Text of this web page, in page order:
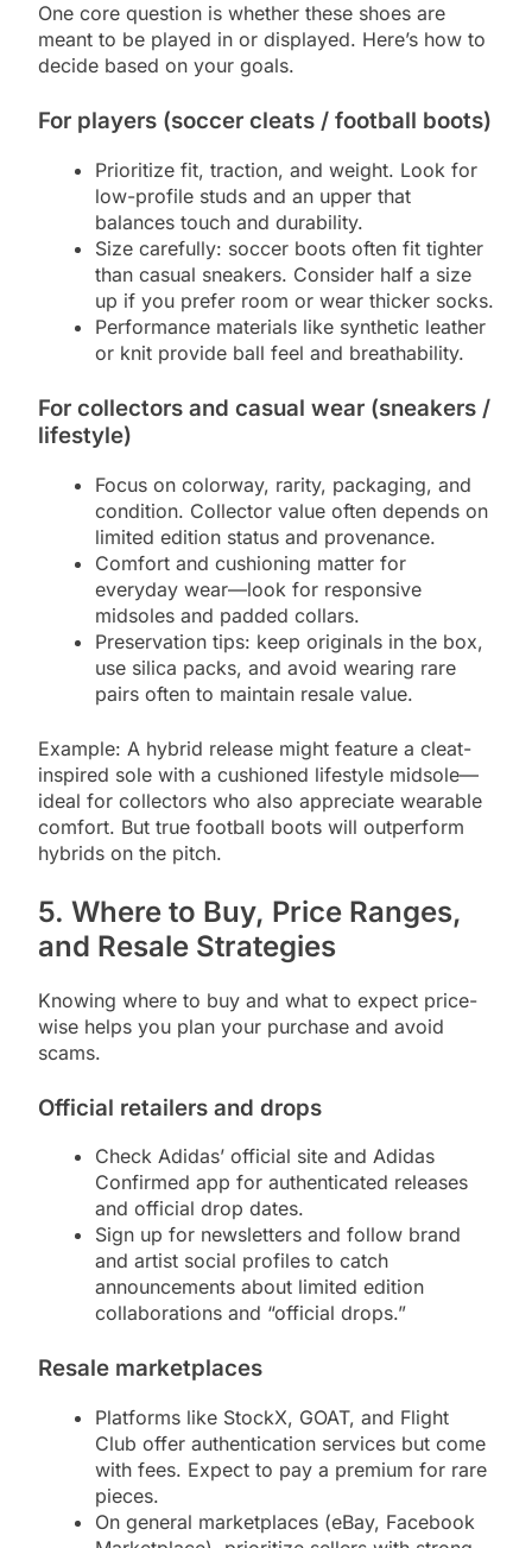
One core question is whether these shoes are
meant to be played in or displayed. Here’s how to
decide based on your goals.
For players (soccer cleats / football boots)
Prioritize fit, traction, and weight. Look for
low-profile studs and an upper that
balances touch and durability.
Size carefully: soccer boots often fit tighter
than casual sneakers. Consider half a size
up if you prefer room or wear thicker socks.
Performance materials like synthetic leather
or knit provide ball feel and breathability.
For collectors and casual wear (sneakers /
lifestyle)
Focus on colorway, rarity, packaging, and
condition. Collector value often depends on
limited edition status and provenance.
Comfort and cushioning matter for
everyday wear—look for responsive
midsoles and padded collars.
Preservation tips: keep originals in the box,
use silica packs, and avoid wearing rare
pairs often to maintain resale value.
Example: A hybrid release might feature a cleat-
inspired sole with a cushioned lifestyle midsole—
ideal for collectors who also appreciate wearable
comfort. But true football boots will outperform
hybrids on the pitch.
5. Where to Buy, Price Ranges,
and Resale Strategies
Knowing where to buy and what to expect price-
wise helps you plan your purchase and avoid
scams.
Official retailers and drops
Check Adidas’ official site and Adidas
Confirmed app for authenticated releases
and official drop dates.
Sign up for newsletters and follow brand
and artist social profiles to catch
announcements about limited edition
collaborations and “official drops.”
Resale marketplaces
Platforms like StockX, GOAT, and Flight
Club offer authentication services but come
with fees. Expect to pay a premium for rare
pieces.
On general marketplaces (eBay, Facebook